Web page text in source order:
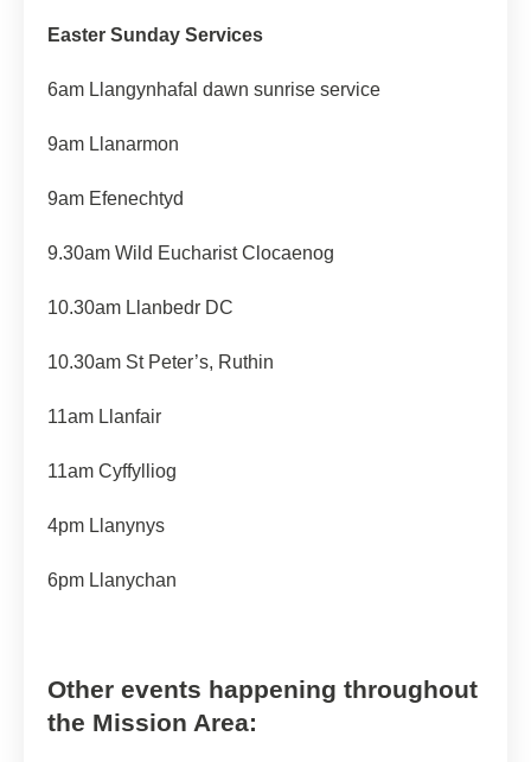
Easter Sunday Services
6am Llangynhafal dawn sunrise service
9am Llanarmon
9am Efenechtyd
9.30am Wild Eucharist Clocaenog
10.30am Llanbedr DC
10.30am St Peter’s, Ruthin
11am Llanfair
11am Cyffylliog
4pm Llanynys
6pm Llanychan
Other events happening throughout
the Mission Area: